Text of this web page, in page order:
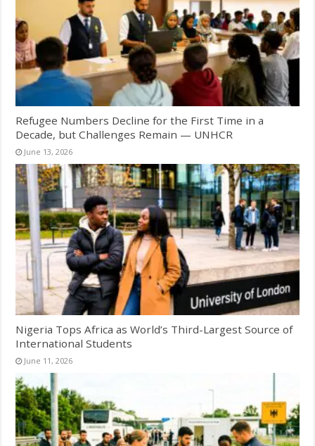
Refugee Numbers Decline for the First Time in a
Decade, but Challenges Remain — UNHCR
June 13, 2026
Nigeria Tops Africa as World’s Third-Largest Source of
International Students
June 11, 2026